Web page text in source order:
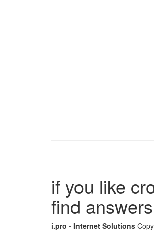
if you like
find
i.pro - Internet Solutions